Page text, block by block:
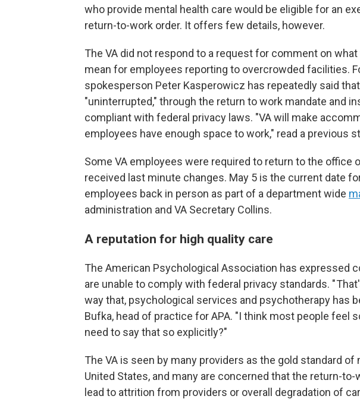
who provide mental health care would be eligible for an
return-to-work order. It offers few details, however.
The VA did not respond to a request for comment on
mean for employees reporting to overcrowded facilities.
spokesperson Peter Kasperowicz has repeatedly said
"uninterrupted," through the return to work mandate and
compliant with federal privacy laws. "VA will make
employees have enough space to work," read a previous
Some VA employees were required to return to the office
received last minute changes. May 5 is the current date
employees back in person as part of a department wide
administration and VA Secretary Collins.
A reputation for high quality care
The American Psychological Association has expressed
are unable to comply with federal privacy standards. "
way that, psychological services and psychotherapy has
Bufka, head of practice for APA. "I think most people feel
need to say that so explicitly?"
The VA is seen by many providers as the gold standard of
United States, and many are concerned that the return-to-
lead to attrition from providers or overall degradation of